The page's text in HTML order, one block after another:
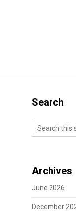
Search
Archives
June 2026
December